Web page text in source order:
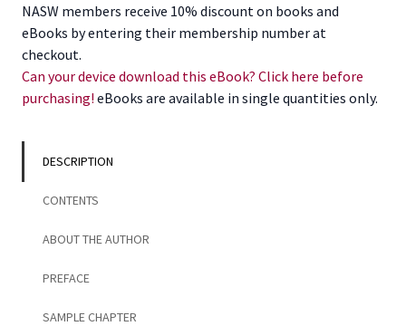
Organization,
2nd
Edition
quantity
NASW members receive 10% discount on books and
eBooks by entering their membership number at
checkout.
Can your device download this eBook? Click here before
purchasing! eBooks are available in single quantities only.
DESCRIPTION
CONTENTS
ABOUT THE AUTHOR
PREFACE
SAMPLE CHAPTER